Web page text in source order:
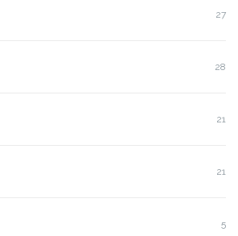
27
28
21
21
5